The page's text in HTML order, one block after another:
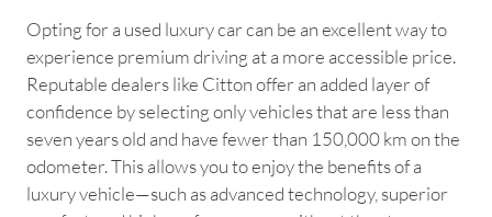
Opting for a used luxury car can be an excellent way to
experience premium driving at a more accessible price.
Reputable dealers like Citton offer an added layer of
confidence by selecting only vehicles that are less than
seven years old and have fewer than 150,000 km on the
odometer. This allows you to enjoy the benefits of a
luxury vehicle—such as advanced technology, superior